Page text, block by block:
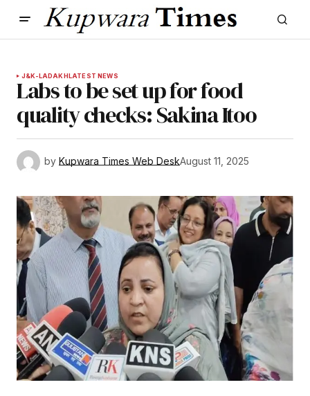
J&K-LADAKHLATEST NEWS
Labs to be set up for food
quality checks: Sakina Itoo
by Kupwara Times Web DeskAugust 11, 2025